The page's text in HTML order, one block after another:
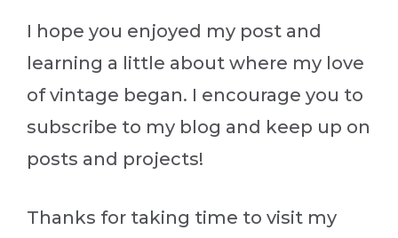
I hope you enjoyed my post and
learning a little about where my love
of vintage began. I encourage you to
subscribe to my blog and keep up on
posts and projects!
Thanks for taking time to visit my